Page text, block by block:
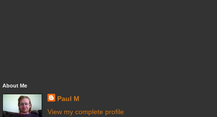
About Me
Paul M
View my complete profile